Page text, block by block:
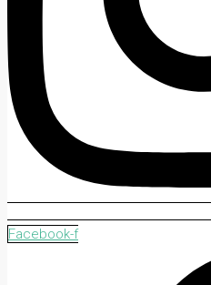
Facebook-f